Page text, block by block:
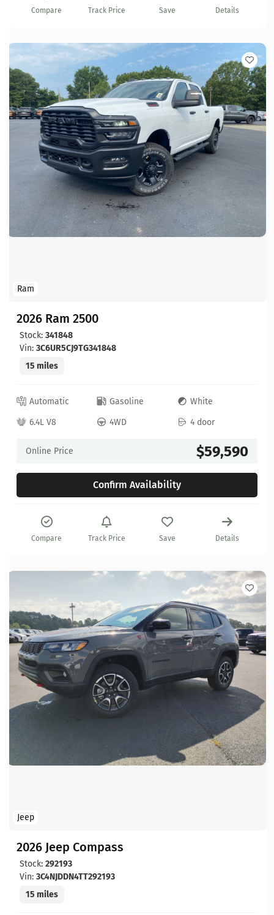
Compare Track Price Save Details
Ram
2026 Ram 2500
Stock: 341848
Vin: 3C6UR5CJ9TG341848
15 miles
Automatic Gasoline
White
6.4L V8
4WD 4 door
Online Price $59,590
Confirm Availability
Compare Track Price Save Details
Jeep
2026 Jeep Compass
Stock: 292193
Vin: 3C4NJDDN4TT292193
15 miles